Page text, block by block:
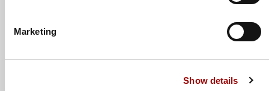
Marketing
Show details